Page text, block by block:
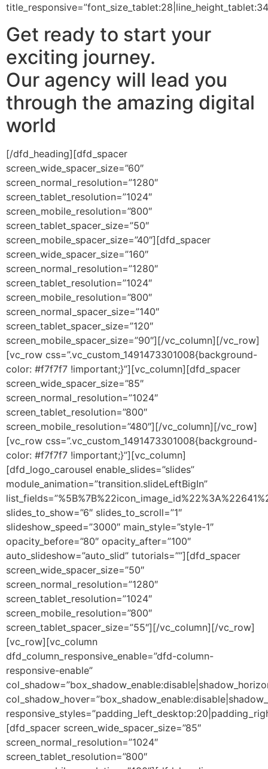
Get ready to start your
exciting journey.
Our agency will lead you
through the amazing digital
world
[/dfd_heading][dfd_spacer
screen_wide_spacer_size=”60″
screen_normal_resolution=”1280″
screen_tablet_resolution=”1024″
screen_mobile_resolution=”800″
screen_tablet_spacer_size=”50″
screen_mobile_spacer_size=”40″][dfd_spacer
screen_wide_spacer_size=”160″
screen_normal_resolution=”1280″
screen_tablet_resolution=”1024″
screen_mobile_resolution=”800″
screen_normal_spacer_size=”140″
screen_tablet_spacer_size=”120″
screen_mobile_spacer_size=”90″][/vc_column][/vc_row]
[vc_row css=”.vc_custom_1491473301008{background-
color: #f7f7f7 !important;}”][vc_column][dfd_spacer
screen_wide_spacer_size=”85″
screen_normal_resolution=”1024″
screen_tablet_resolution=”800″
screen_mobile_resolution=”480″][/vc_column][/vc_row]
[vc_row css=”.vc_custom_1491473301008{background-
color: #f7f7f7 !important;}”][vc_column]
[dfd_logo_carousel enable_slides=”slides”
module_animation=”transition.slideLeftBigIn”
slides_to_show=”6″ slides_to_scroll=”1″
slideshow_speed=”3000″ main_style=”style-1″
opacity_before=”80″ opacity_after=”100″
auto_slideshow=”auto_slid” tutorials=””][dfd_spacer
screen_wide_spacer_size=”50″
screen_normal_resolution=”1280″
screen_tablet_resolution=”1024″
screen_mobile_resolution=”800″
screen_tablet_spacer_size=”55″][/vc_column][/vc_row]
[vc_row][vc_column
dfd_column_responsive_enable=”dfd-column-
responsive-enable”
[dfd_spacer screen_wide_spacer_size=”85″
screen_normal_resolution=”1024″
screen_tablet_resolution=”800″